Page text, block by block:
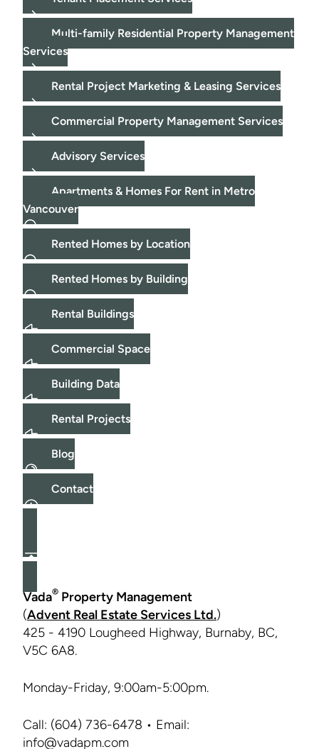
Multi-family Residential Property Management
Services
Rental Project Marketing & Leasing Services
Commercial Property Management Services
Advisory Services
Apartments & Homes For Rent in Metro
Vancouver
Rented Homes by Location
Rented Homes by Building
Rental Buildings
Commercial Space
Building Data
Rental Projects
Blog
Contact
Vada® Property Management
(Advent Real Estate Services Ltd.)
425 - 4190 Lougheed Highway, Burnaby, BC,
V5C 6A8.
Monday-Friday, 9:00am-5:00pm.
Call: (604) 736-6478 • Email:
info@vadapm.com